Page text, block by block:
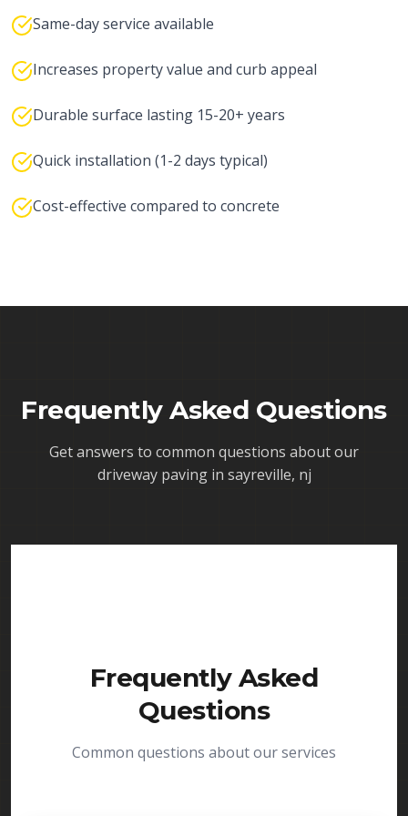
Same-day service available
Increases property value and curb appeal
Durable surface lasting 15-20+ years
Quick installation (1-2 days typical)
Cost-effective compared to concrete
Frequently Asked Questions
Get answers to common questions about our
driveway paving in sayreville, nj
Frequently Asked
Questions
Common questions about our services